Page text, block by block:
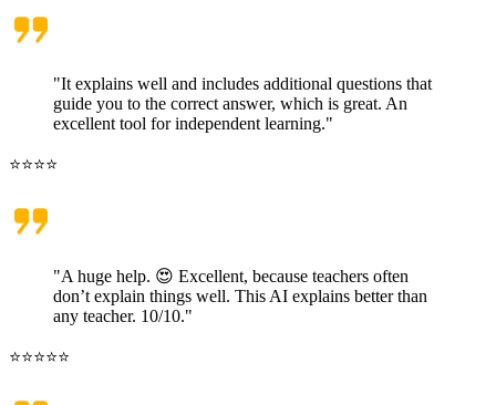
"It explains well and includes additional questions that
guide you to the correct answer, which is great. An
excellent tool for independent learning."
⭐⭐⭐⭐
"A huge help. 😍 Excellent, because teachers often
don’t explain things well. This AI explains better than
any teacher. 10/10."
⭐⭐⭐⭐⭐